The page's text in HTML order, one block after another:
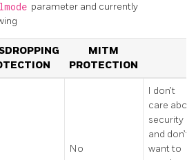
parameter and currently
MITM
PROTECTION
No
I don’t
care about
security
and don’t
want to